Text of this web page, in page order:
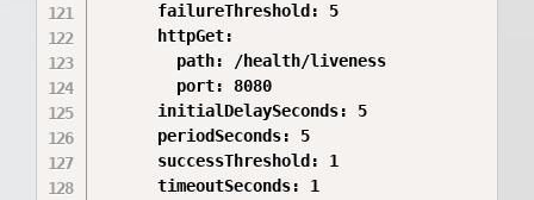
      failureThreshold: 5
      httpGet:
        path: /health/liveness
        port: 8080
      initialDelaySeconds: 5
      periodSeconds: 5
      successThreshold: 1
      timeoutSeconds: 1